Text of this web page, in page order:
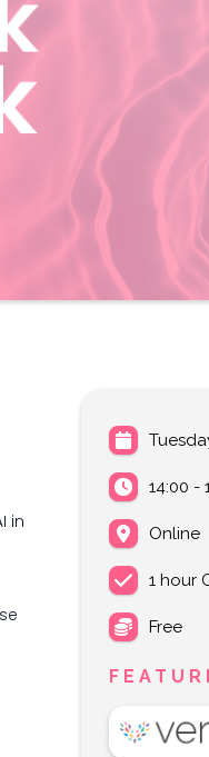
in
14:00 -
Online
1 hour
Free